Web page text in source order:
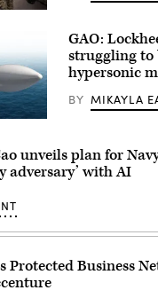
GAO:
struggling to
hypersonic
BY MIKAYLA
unveils plan for
adversary’ with AI
Protected Business